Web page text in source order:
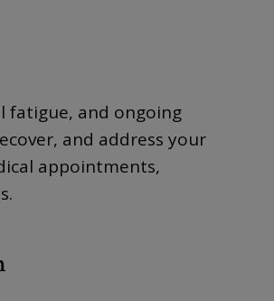
fatigue, and ongoing
and address your
appointments,